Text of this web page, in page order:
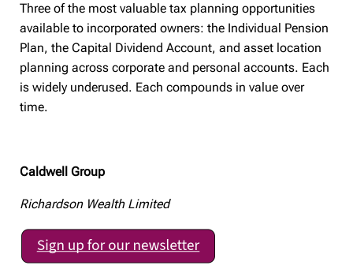
Three of the most valuable tax planning opportunities
available to incorporated owners: the Individual Pension
Plan, the Capital Dividend Account, and asset location
planning across corporate and personal accounts. Each
is widely underused. Each compounds in value over
time.
Caldwell Group
Richardson Wealth Limited